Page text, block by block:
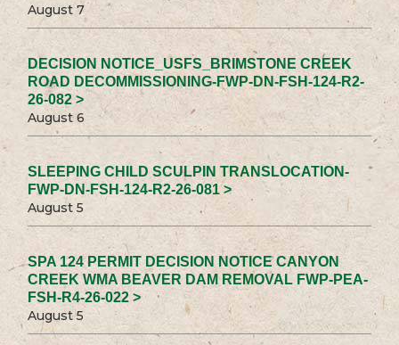
August 7
DECISION NOTICE_USFS_BRIMSTONE CREEK
ROAD DECOMMISSIONING-FWP-DN-FSH-124-R2-
26-082 >
August 6
SLEEPING CHILD SCULPIN TRANSLOCATION-
FWP-DN-FSH-124-R2-26-081 >
August 5
SPA 124 PERMIT DECISION NOTICE CANYON
CREEK WMA BEAVER DAM REMOVAL FWP-PEA-
FSH-R4-26-022 >
August 5